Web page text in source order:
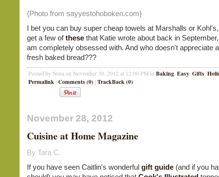
{Photo from sayyestohoboken.com}
I bet you can buy super cheap towels at Marshalls or
get a few ofthese that Katie wrote about back in
am completely obsessed with. And who doesn't appreciate
fresh baked bread???
Posted by Nora on November 30, 2012 at 12:00 PM in Baking, Easy, Gifts,
Permalink | Comments (0) | TrackBack (0)
November 28, 2012
Cuisine at Home Magazine
By Tara C.
If you have seen Caitlin's wonderful gift guide (and if you